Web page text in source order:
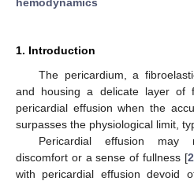
1. Introduction
The pericardium, a
and housing a delicate layer of
pericardial effusion when the
surpasses the physiological limit,
Pericardial effusion may
discomfort or a sense of fullness [2
with pericardial effusion devoid